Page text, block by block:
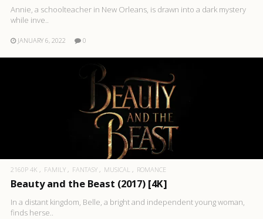
Annie, a schoolteacher in New Orleans, is drawn into a dark mystery
while inve..
JANUARY 6, 2022 0
2160P 4K FAMILY FANTASY MUSICAL ROMANCE
Beauty and the Beast (2017) [4K]
In a distant kingdom, Belle, a bright and independent young woman,
finds herse..